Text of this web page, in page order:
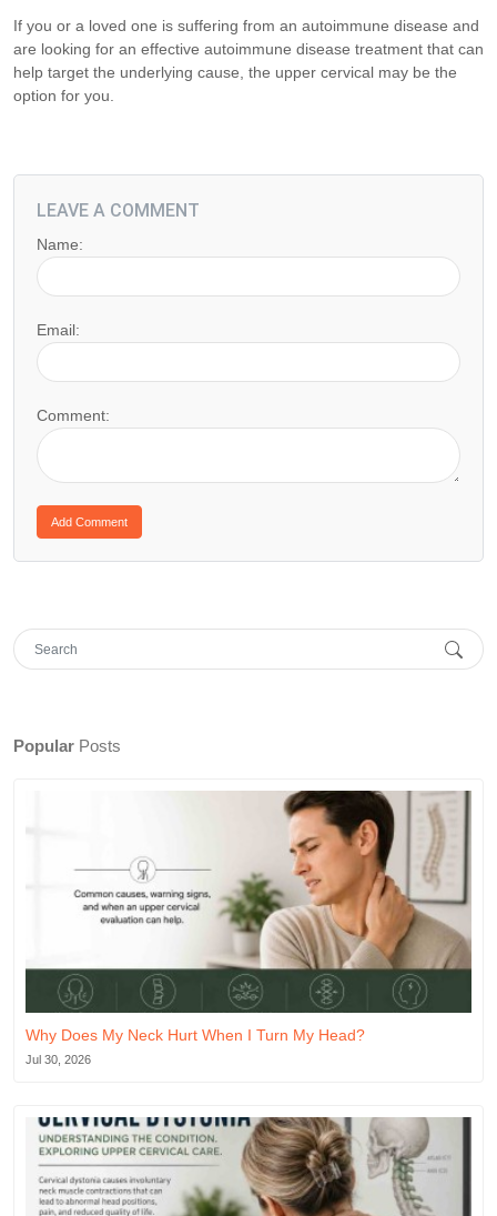
If you or a loved one is suffering from an autoimmune disease and
are looking for an effective autoimmune disease treatment that can
help target the underlying cause, the upper cervical may be the
option for you.
LEAVE A COMMENT
Name:
Email:
Comment:
Popular Posts
Why Does My Neck Hurt When I Turn My Head?
Jul 30, 2026